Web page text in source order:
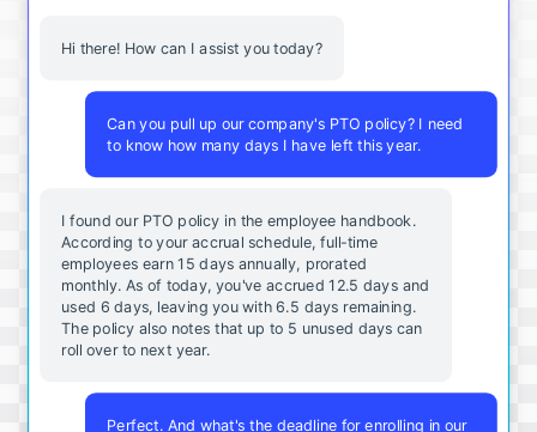
Hi there! How can I assist you today?
Can you pull up our company's PTO policy? I need
to know how many days I have left this year.
I found our PTO policy in the employee handbook.
According to your accrual schedule, full-time
employees earn 15 days annually, prorated
monthly. As of today, you've accrued 12.5 days and
used 6 days, leaving you with 6.5 days remaining.
The policy also notes that up to 5 unused days can
roll over to next year.
Perfect. And what's the deadline for enrolling in our